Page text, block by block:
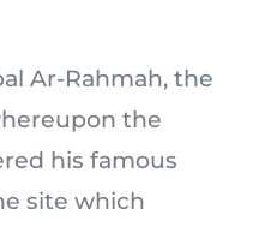
Ar-Rahmah, the
the
site which